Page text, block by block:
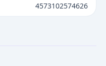
4573102574626